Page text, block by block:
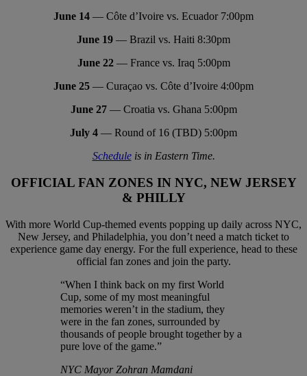
June 14 — Côte d’Ivoire vs. Ecuador 7:00pm
June 19 — Brazil vs. Haiti 8:30pm
June 22— France vs. Iraq 5:00pm
June 25 — Curaçao vs. Côte d’Ivoire 4:00pm
June 27— Croatia vs. Ghana 5:00pm
July 4 — Round of 16 (TBD) 5:00pm
Scheduleis in Eastern Time.
OFFICIAL FAN ZONES IN NYC, NEW JERSEY
& PHILLY
With more World Cup-themed events popping up daily across NYC,
New Jersey, and Philadelphia, you don’t need a match ticket to
experience game day energy. For the full experience, head to these
official fan zones and join the party.
“When I think back on my first World
Cup, some of my most meaningful
memories weren’t in the stadium, they
were in the fan zones, surrounded by
thousands of people brought together by a
pure love of the game.”
NYC Mayor Zohran Mamdani